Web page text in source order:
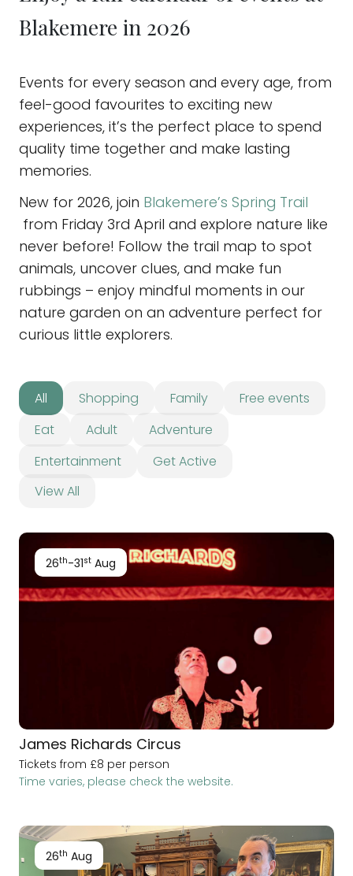
Blakemere in 2026
Events for every season and every age, from
feel-good favourites to exciting new
experiences, it’s the perfect place to spend
quality time together and make lasting
memories.
New for 2026, join Blakemere’s Spring Trail
from Friday 3rd April and explore nature like
never before! Follow the trail map to spot
animals, uncover clues, and make fun
rubbings – enjoy mindful moments in our
nature garden on an adventure perfect for
curious little explorers.
All Shopping Family
Free events
Eat
Adult
Adventure
Entertainment
Get Active
View All
26th-31st Aug
James Richards Circus
Tickets from £8 per person
Time varies, please check the website.
26th Aug